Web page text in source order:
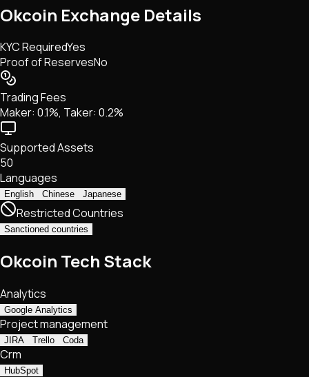
Okcoin Exchange Details
KYC RequiredYes
Proof of ReservesNo
Trading Fees
Maker: 0.1%, Taker: 0.2%
Supported Assets
50
Languages
English Chinese Japanese
Restricted Countries
Sanctioned countries
Okcoin Tech Stack
Analytics
Google Analytics
Project management
JIRA Trello Coda
Crm
HubSpot